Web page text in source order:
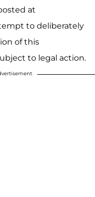
at
to deliberately
of this
to legal action.